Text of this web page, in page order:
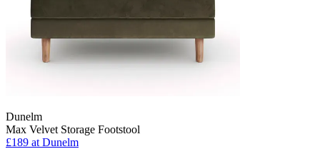
Dunelm
Max Velvet Storage Footstool
£189 at Dunelm